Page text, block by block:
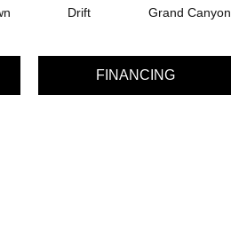
Drift Grand Canyon
FINANCING